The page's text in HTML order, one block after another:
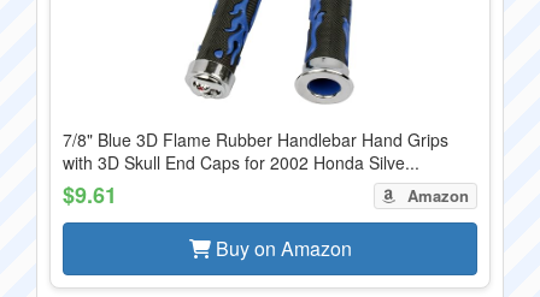
7/8" Blue 3D Flame Rubber Handlebar Hand Grips
with 3D Skull End Caps for 2002 Honda Silve...
$9.61 Amazon
Buy on Amazon